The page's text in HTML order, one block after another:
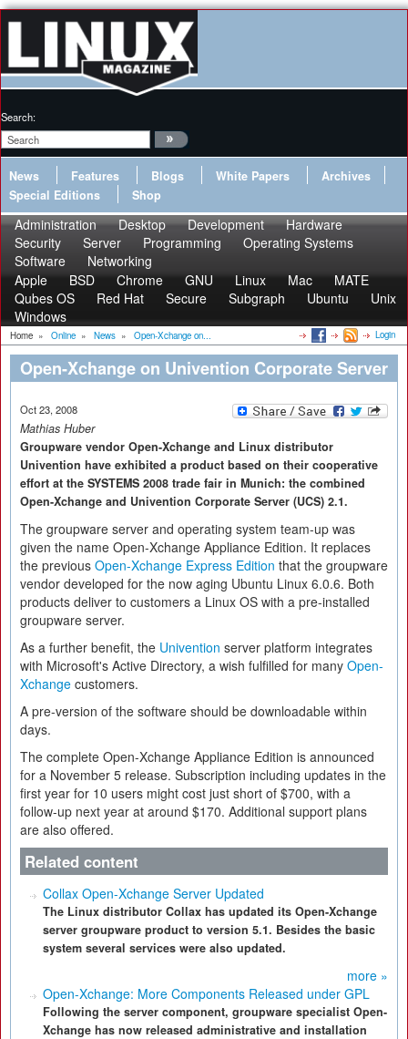
Search:
News Features Blogs White Papers
Archives
Special Editions
Shop
Administration Desktop Development
Hardware
Security
Server Programming
Operating Systems
Software
Networking
Apple
BSD Chrome GNU Linux Mac
MATE
Qubes OS
Red Hat Secure Subgraph Ubuntu
Unix
Windows
Home » Online » News » Open-Xchange on... Login
Open-Xchange on Univention Corporate Server
Oct 23, 2008
Mathias Huber
Groupware vendor Open-Xchange and Linux distributor
Univention have exhibited a product based on their cooperative
effort at the SYSTEMS 2008 trade fair in Munich: the combined
Open-Xchange and Univention Corporate Server (UCS) 2.1.
The groupware server and operating system team-up was
given the name Open-Xchange Appliance Edition. It replaces
the previous Open-Xchange Express Edition that the groupware
vendor developed for the now aging Ubuntu Linux 6.0.6. Both
products deliver to customers a Linux OS with a pre-installed
groupware server.
As a further benefit, the Univention server platform integrates
with Microsoft's Active Directory, a wish fulfilled for many Open-
Xchange customers.
A pre-version of the software should be downloadable within
days.
The complete Open-Xchange Appliance Edition is announced
for a November 5 release. Subscription including updates in the
first year for 10 users might cost just short of $700, with a
follow-up next year at around $170. Additional support plans
are also offered.
Related content
Collax Open-Xchange Server Updated
The Linux distributor Collax has updated its Open-Xchange
server groupware product to version 5.1. Besides the basic
system several services were also updated.
more »
Open-Xchange: More Components Released under GPL
Following the server component, groupware specialist Open-
Xchange has now released administrative and installation